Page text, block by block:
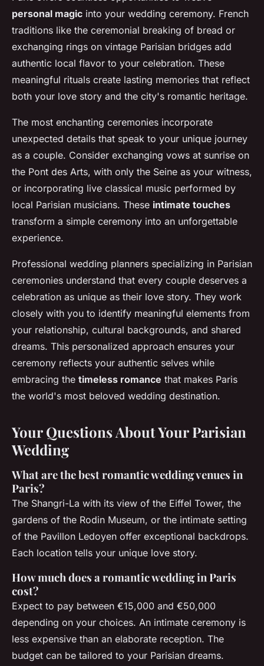
personal magic into your wedding ceremony. French
traditions like the ceremonial breaking of bread or
exchanging rings on vintage Parisian bridges add
authentic local flavor to your celebration. These
meaningful rituals create lasting memories that reflect
both your love story and the city's romantic heritage.
The most enchanting ceremonies incorporate
unexpected details that speak to your unique journey
as a couple. Consider exchanging vows at sunrise on
the Pont des Arts, with only the Seine as your witness,
or incorporating live classical music performed by
local Parisian musicians. These intimate touches
transform a simple ceremony into an unforgettable
experience.
Professional wedding planners specializing in Parisian
ceremonies understand that every couple deserves a
celebration as unique as their love story. They work
closely with you to identify meaningful elements from
your relationship, cultural backgrounds, and shared
dreams. This personalized approach ensures your
ceremony reflects your authentic selves while
embracing the timeless romance that makes Paris
the world's most beloved wedding destination.
Your Questions About Your Parisian
Wedding
What are the best romantic wedding venues in
Paris?
The Shangri-La with its view of the Eiffel Tower, the
gardens of the Rodin Museum, or the intimate setting
of the Pavillon Ledoyen offer exceptional backdrops.
Each location tells your unique love story.
How much does a romantic wedding in Paris
cost?
Expect to pay between €15,000 and €50,000
depending on your choices. An intimate ceremony is
less expensive than an elaborate reception. The
budget can be tailored to your Parisian dreams.